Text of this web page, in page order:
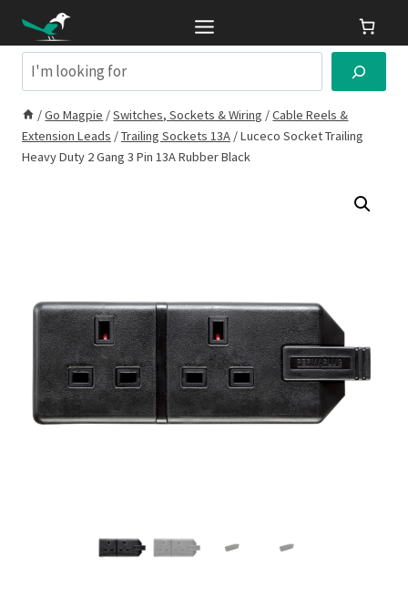
contentSearch
/Go Magpie /Switches, Sockets & Wiring /Cable Reels &
Extension Leads /Trailing Sockets 13A /Luceco Socket Trailing
Heavy Duty 2 Gang 3 Pin 13A Rubber Black